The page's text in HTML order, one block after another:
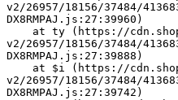
v2/26957/18156/37484/
DX8RMPAJ.js:27:39960)
v2/26957/18156/37484/
DX8RMPAJ.js:27:39888)
v2/26957/18156/37484/
DX8RMPAJ.js:27:39742)